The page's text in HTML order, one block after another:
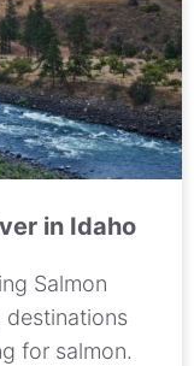
in Idaho
Salmon
destinations
for salmon.